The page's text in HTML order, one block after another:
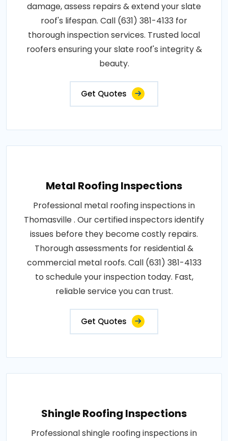
damage, assess repairs & extend your slate
roof's lifespan. Call (631) 381-4133 for
thorough inspection services. Trusted local
roofers ensuring your slate roof's integrity &
beauty.
Get Quotes
Metal Roofing Inspections
Professional metal roofing inspections in
Thomasville . Our certified inspectors identify
issues before they become costly repairs.
Thorough assessments for residential &
commercial metal roofs. Call (631) 381-4133
to schedule your inspection today. Fast,
reliable service you can trust.
Get Quotes
Shingle Roofing Inspections
Professional shingle roofing inspections in